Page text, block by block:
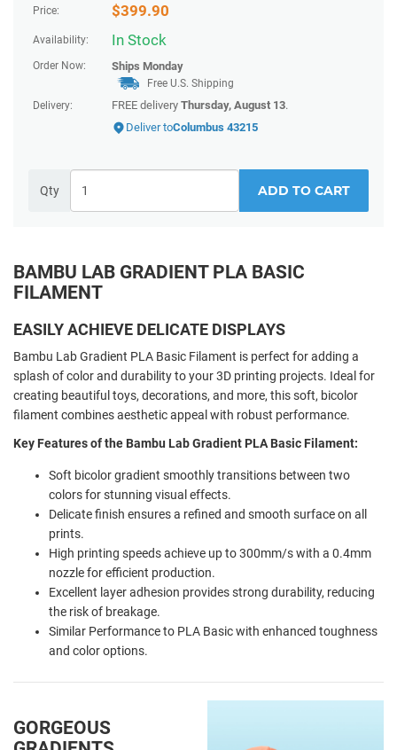
Price: $399.90
Availability: In Stock
Order Now: Ships Monday
Free U.S. Shipping
Delivery:
FREE delivery Thursday, August 13.
Deliver toColumbus 43215
Qty ADD TO CART
BAMBU LAB GRADIENT PLA BASIC
FILAMENT
EASILY ACHIEVE DELICATE DISPLAYS
Bambu Lab Gradient PLA Basic Filament is perfect for adding a
splash of color and durability to your 3D printing projects. Ideal for
creating beautiful toys, decorations, and more, this soft, bicolor
filament combines aesthetic appeal with robust performance.
Key Features of the Bambu Lab Gradient PLA Basic Filament:
Soft bicolor gradient smoothly transitions between two
colors for stunning visual effects.
Delicate finish ensures a refined and smooth surface on all
prints.
High printing speeds achieve up to 300mm/s with a 0.4mm
nozzle for efficient production.
Excellent layer adhesion provides strong durability, reducing
the risk of breakage.
Similar Performance to PLA Basic with enhanced toughness
and color options.
GORGEOUS